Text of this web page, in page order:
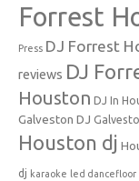
Forrest
Press DJ Forrest
reviews DJ
Houston DJ In
Galveston DJ
Houston dj
dj karaoke led dancefloor